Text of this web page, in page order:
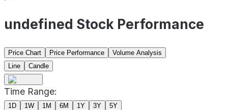
undefined Stock Performance
Price Chart Price Performance
Volume Analysis
Line
Candle
Time Range:
1D 1W 1M 6M 1Y 3Y 5Y